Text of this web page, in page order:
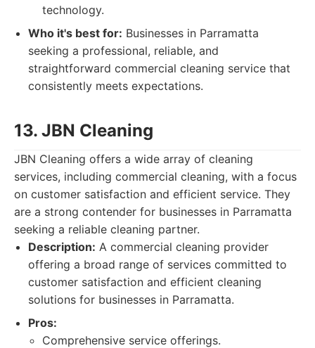
technology.
Who it's best for: Businesses in Parramatta
seeking a professional, reliable, and
straightforward commercial cleaning service that
consistently meets expectations.
13. JBN Cleaning
JBN Cleaning offers a wide array of cleaning
services, including commercial cleaning, with a focus
on customer satisfaction and efficient service. They
are a strong contender for businesses in Parramatta
seeking a reliable cleaning partner.
Description: A commercial cleaning provider
offering a broad range of services committed to
customer satisfaction and efficient cleaning
solutions for businesses in Parramatta.
Pros:
Comprehensive service offerings.